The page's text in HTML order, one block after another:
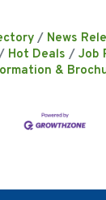
News
Hot Deals
Job
&